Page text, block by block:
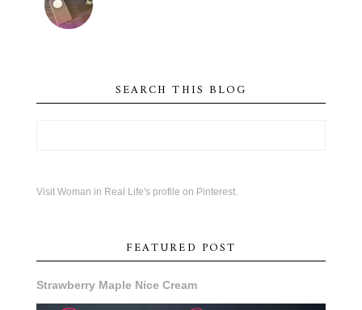
SEARCH THIS BLOG
Visit Woman in Real Life's profile on Pinterest.
FEATURED POST
Strawberry Maple Nice Cream